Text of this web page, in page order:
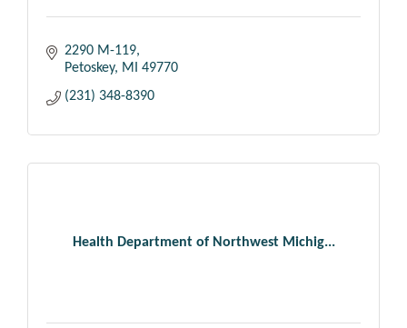
2290 M-119
Petoskey
MI
49770
(231) 348-8390
Health Department of Northwest Michig...